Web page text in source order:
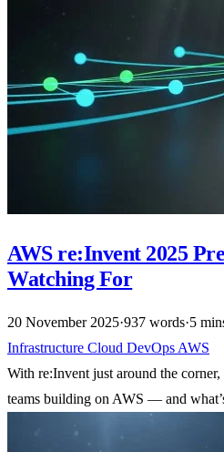
AWS re:Invent 2025
Watching For
20 November 2025·937 words·5
Infrastructure Cloud DevOps AWS
With re:Invent just around the corner,
teams building on AWS — and